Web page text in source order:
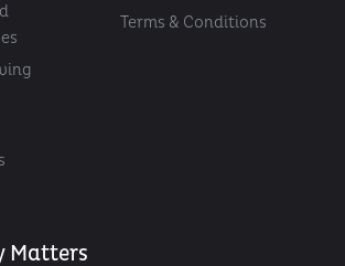
Terms & Conditions
Matters